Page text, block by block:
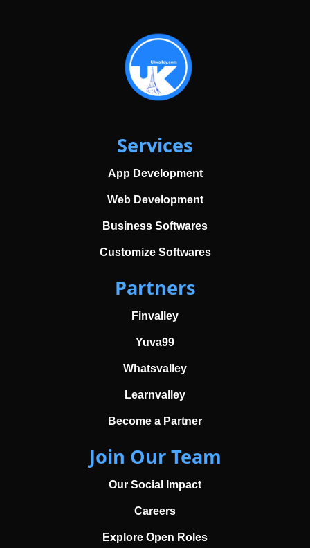
Services
App Development
Web Development
Business Softwares
Customize Softwares
Partners
Finvalley
Yuva99
Whatsvalley
Learnvalley
Become a Partner
Join Our Team
Our Social Impact
Careers
Explore Open Roles